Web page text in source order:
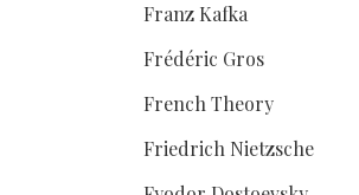
Franz Kafka
Frédéric Gros
French Theory
Friedrich Nietzsche